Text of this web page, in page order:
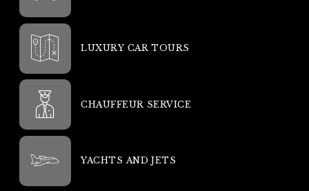
LUXURY CAR TOURS
CHAUFFEUR SERVICE
YACHTS AND JETS